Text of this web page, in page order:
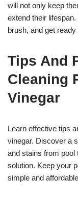
will not only keep
extend their
brush, and get
Tips And
Cleaning
Vinegar
Learn effective tips
vinegar. Discover a
and stains from pool
solution. Keep your
simple and